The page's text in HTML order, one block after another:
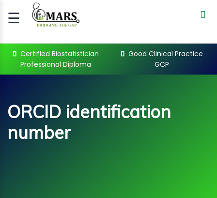
☰
Signup
CERTIFIED
CLINICAL
PRACTI..
CLINICAL
Certified Biostatistician
Professional Diploma
Good Clinical Practice
GCP
ORCID identification
number